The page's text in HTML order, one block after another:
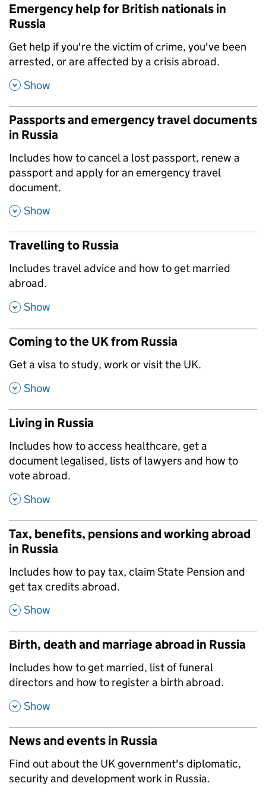
Emergency help for British nationals in
Russia
,
Get help if you're the victim of crime, you've been
arrested, or are affected by a crisis abroad.
, Show
Passports and emergency travel documents
in Russia
,
Includes how to cancel a lost passport, renew a
passport and apply for an emergency travel
document.
, Show
Travelling to Russia
,
Includes travel advice and how to get married
abroad.
, Show
Coming to the UK from Russia
,
Get a visa to study, work or visit the UK.
, Show
Living in Russia
,
Includes how to access healthcare, get a
document legalised, lists of lawyers and how to
vote abroad.
, Show
Tax, benefits, pensions and working abroad
in Russia
,
Includes how to pay tax, claim State Pension and
get tax credits abroad.
, Show
Birth, death and marriage abroad in Russia
,
Includes how to get married, list of funeral
directors and how to register a birth abroad.
, Show
News and events in Russia
,
Find out about the UK government's diplomatic,
security and development work in Russia.